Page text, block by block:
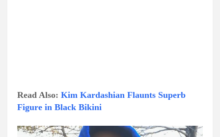
Read Also: Kim Kardashian Flaunts Superb
Figure in Black Bikini